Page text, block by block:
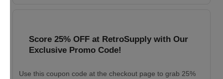
Score 25% OFF at RetroSupply with Our
Exclusive Promo Code!
Use this coupon code at the checkout page to grab 25%